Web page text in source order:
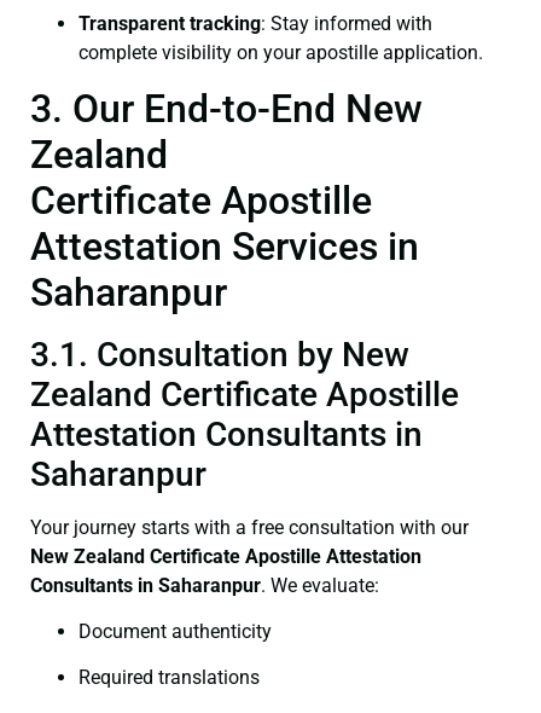
Transparent tracking: Stay informed with
complete visibility on your apostille application.
3. Our End-to-End New
Zealand
Certificate Apostille
Attestation Services in
Saharanpur
3.1. Consultation by New
Zealand Certificate Apostille
Attestation Consultants in
Saharanpur
Your journey starts with a free consultation with our
New Zealand Certificate Apostille Attestation
Consultants in Saharanpur. We evaluate:
Document authenticity
Required translations